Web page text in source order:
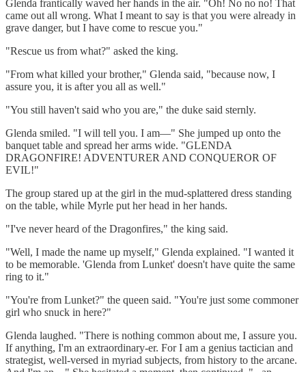
Glenda frantically waved her hands in the air. "Oh! No no no! That
came out all wrong. What I meant to say is that you were already in
grave danger, but I have come to rescue you."
"Rescue us from what?" asked the king.
"From what killed your brother," Glenda said, "because now, I
assure you, it is after you all as well."
"You still haven't said who you are," the duke said sternly.
Glenda smiled. "I will tell you. I am—" She jumped up onto the
banquet table and spread her arms wide. "GLENDA
DRAGONFIRE! ADVENTURER AND CONQUEROR OF
EVIL!"
The group stared up at the girl in the mud-splattered dress standing
on the table, while Myrle put her head in her hands.
"I've never heard of the Dragonfires," the king said.
"Well, I made the name up myself," Glenda explained. "I wanted it
to be memorable. 'Glenda from Lunket' doesn't have quite the same
ring to it."
"You're from Lunket?" the queen said. "You're just some commoner
girl who snuck in here?"
Glenda laughed. "There is nothing common about me, I assure you.
If anything, I'm an extraordinary-er. For I am a genius tactician and
strategist, well-versed in myriad subjects, from history to the arcane.